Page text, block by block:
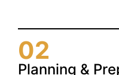
02
Planning &